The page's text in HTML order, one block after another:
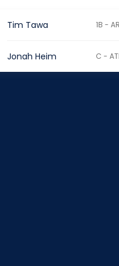
Tim Tawa 1B -
Jonah Heim C -